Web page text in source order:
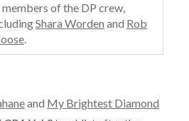
members of the DP crew,
Shara Worden and Rob
.
and My Brightest Diamond